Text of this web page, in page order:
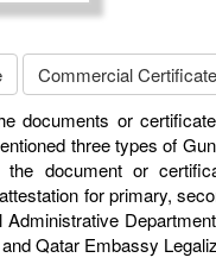
Commercial Certificate
documents or
three types of
document or
for primary,
Qatar Embassy